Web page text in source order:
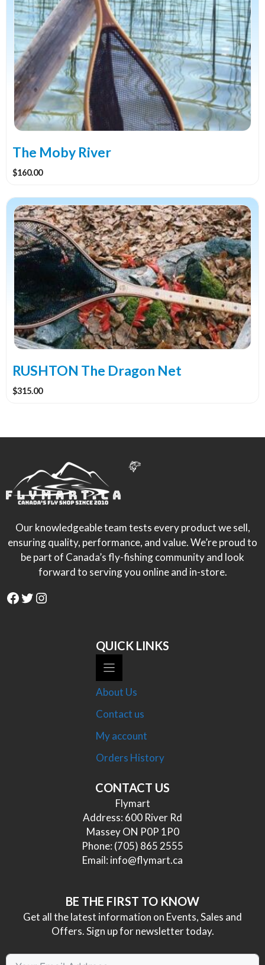
The Moby River
$160.00
RUSHTON The Dragon Net
$315.00
Our knowledgeable team tests every product we sell,
ensuring quality, performance, and value. We’re proud to
be part of Canada’s fly-fishing community and look
forward to serving you online and in-store.
Facebook
Twitter
Instagram
QUICK LINKS
About Us
Contact us
My account
Orders History
CONTACT US
Flymart
Address: 600 River Rd
Massey ON P0P 1P0
Phone: (705) 865 2555
Email: info@flymart.ca
BE THE FIRST TO KNOW
Get all the latest information on Events, Sales and
Offers. Sign up for newsletter today.